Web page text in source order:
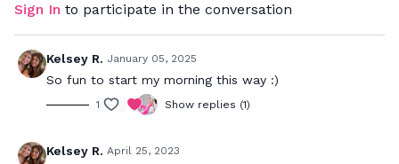
Sign In to participate in the conversation
Kelsey R. January 05, 2025
So fun to start my morning this way :)
1 Show replies (1)
Kelsey R. April 25, 2023